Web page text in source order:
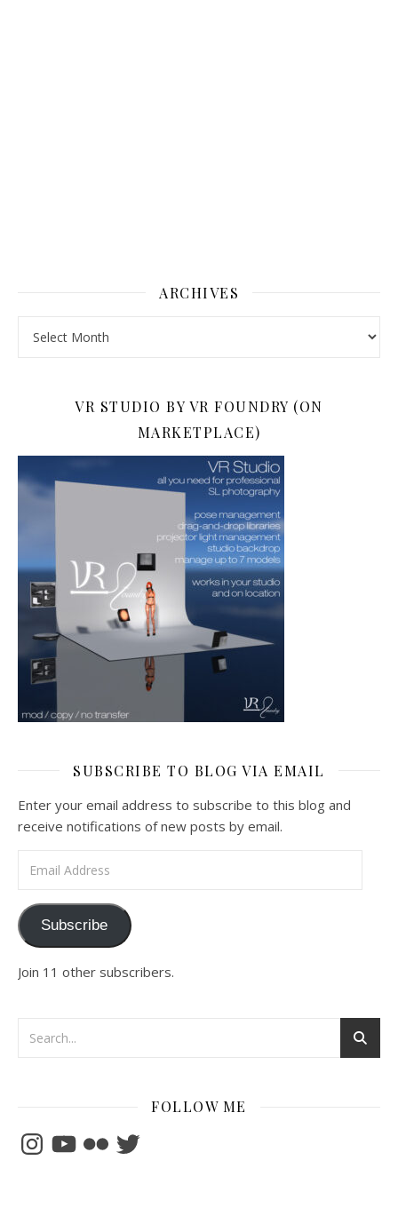
ARCHIVES
VR STUDIO BY VR FOUNDRY (ON
MARKETPLACE)
SUBSCRIBE TO BLOG VIA EMAIL
Enter your email address to subscribe to this blog and
receive notifications of new posts by email.
Subscribe
Join 11 other subscribers.
FOLLOW ME
InstagramYouTubeFlickrTwitter